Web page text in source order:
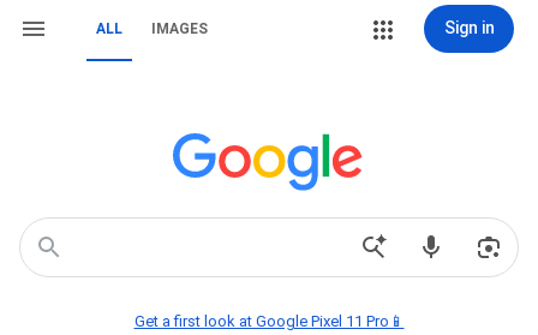
ALL IMAGES Sign in
Get a first look at Google Pixel 11 Pro📱